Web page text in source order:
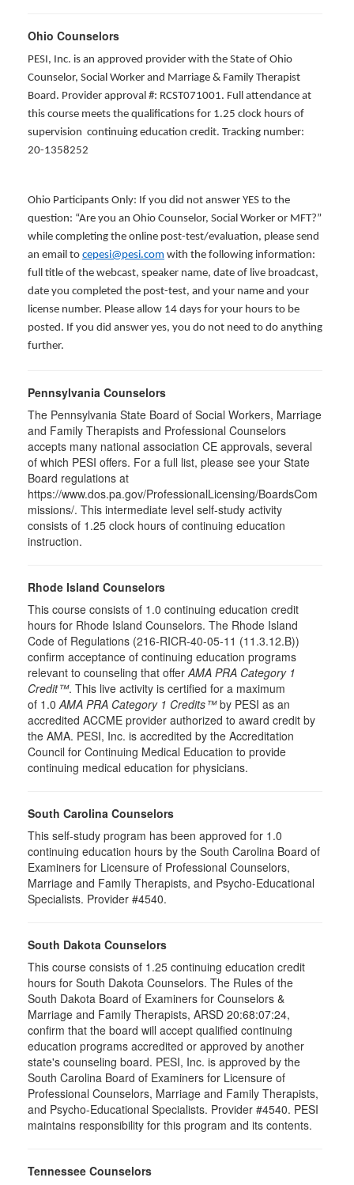
Ohio Counselors
PESI, Inc. is an approved provider with the State of Ohio
Counselor, Social Worker and Marriage & Family Therapist
Board. Provider approval #: RCST071001. Full attendance at
this course meets the qualifications for 1.25 clock hours of
supervision continuing education credit. Tracking number:
20-1358252
Ohio Participants Only: If you did not answer YES to the
question: “Are you an Ohio Counselor, Social Worker or MFT?”
while completing the online post-test/evaluation, please send
an email to cepesi@pesi.com with the following information:
full title of the webcast, speaker name, date of live broadcast,
date you completed the post-test, and your name and your
license number. Please allow 14 days for your hours to be
posted. If you did answer yes, you do not need to do anything
further.
Pennsylvania Counselors
The Pennsylvania State Board of Social Workers, Marriage
and Family Therapists and Professional Counselors
accepts many national association CE approvals, several
of which PESI offers. For a full list, please see your State
Board regulations at
https://www.dos.pa.gov/ProfessionalLicensing/BoardsCom
missions/. This intermediate level self-study activity
consists of 1.25 clock hours of continuing education
instruction.
Rhode Island Counselors
This course consists of 1.0 continuing education credit
hours for Rhode Island Counselors. The Rhode Island
Code of Regulations (216-RICR-40-05-11 (11.3.12.B))
confirm acceptance of continuing education programs
relevant to counseling that offerAMA PRA Category 1
Credit™. This live activity is certified for a maximum
of 1.0AMA PRA Category 1 Credits™by PESI as an
accredited ACCME provider authorized to award credit by
the AMA. PESI, Inc. is accredited by the Accreditation
Council for Continuing Medical Education to provide
continuing medical education for physicians.
South Carolina Counselors
This self-study program has been approved for 1.0
continuing education hours by the South Carolina Board of
Examiners for Licensure of Professional Counselors,
Marriage and Family Therapists, and Psycho-Educational
Specialists. Provider #4540.
South Dakota Counselors
This course consists of 1.25 continuing education credit
hours for South Dakota Counselors. The Rules of the
South Dakota Board of Examiners for Counselors &
Marriage and Family Therapists, ARSD 20:68:07:24,
confirm that the board will accept qualified continuing
education programs accredited or approved by another
state's counseling board. PESI, Inc. is approved by the
South Carolina Board of Examiners for Licensure of
Professional Counselors, Marriage and Family Therapists,
and Psycho-Educational Specialists. Provider #4540. PESI
maintains responsibility for this program and its contents.
Tennessee Counselors